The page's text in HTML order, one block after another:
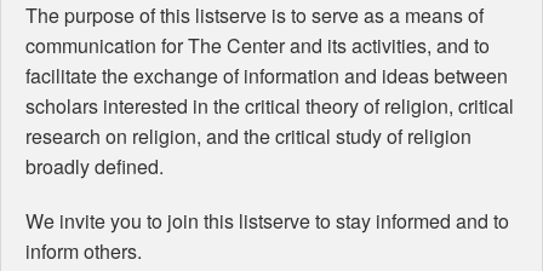
The purpose of this listserve is to serve as a means of
communication for The Center and its activities, and to
facilitate the exchange of information and ideas between
scholars interested in the critical theory of religion, critical
research on religion, and the critical study of religion
broadly defined.
We invite you to join this listserve to stay informed and to
inform others.